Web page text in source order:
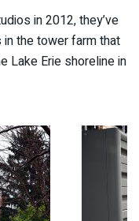
in 2012, they’ve
the tower farm that
Lake Erie shoreline in